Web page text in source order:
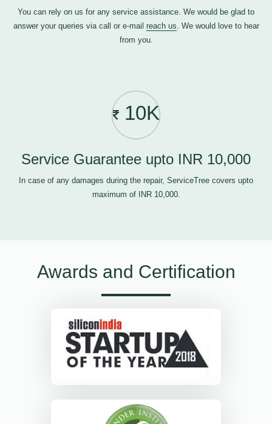
You can rely on us for any service assistance. We would be glad to
answer your queries via call or e-mail reach us. We would love to hear
from you.
10K
Service Guarantee upto INR 10,000
In case of any damages during the repair, ServiceTree covers upto
maximum of INR 10,000.
Awards and Certification